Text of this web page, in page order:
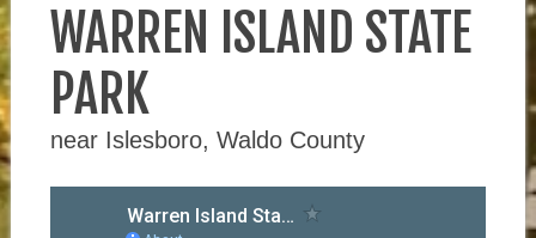
WARREN ISLAND STATE
PARK
near Islesboro, Waldo County